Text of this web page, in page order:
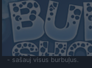
- sašauj visus burbuļus.